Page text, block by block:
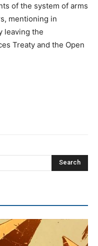
of the system of arms
mentioning in
leaving the
Treaty and the Open
Search